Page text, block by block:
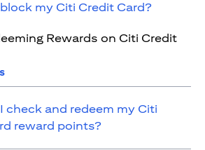
my Citi Credit Card?
Rewards on Citi Credit
check and redeem my Citi
reward points?